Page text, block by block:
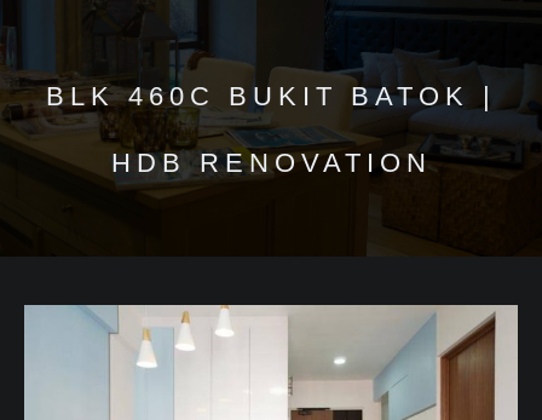
BLK 460C BUKIT BATOK |
HDB RENOVATION